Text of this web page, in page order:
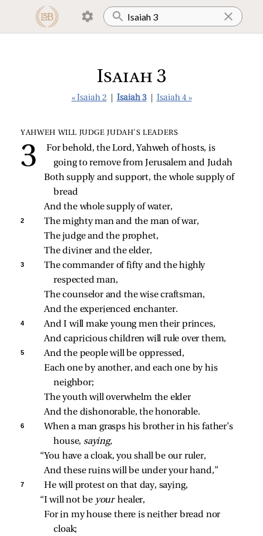
Isaiah 3
« Isaiah 2 Isaiah 3 Isaiah 4 »
YAHWEH WILL JUDGE JUDAH’S LEADERS
For behold, the Lord, Yahweh of hosts, is
going to remove from Jerusalem and Judah
Both supply and support, the whole supply of
bread
And the whole supply of water,
2
The mighty man and the man of war,
The judge and the prophet,
The diviner and the elder,
3
The commander of fifty and the highly
respected man,
The counselor and the wise craftsman,
And the experienced enchanter.
4
And I will make young men their princes,
And capricious children will rule over them,
5
And the people will be oppressed,
Each one by another, and each one by his
neighbor;
The youth will overwhelm the elder
And the dishonorable, the honorable.
6
When a man grasps his brother in his father’s
house, saying,
“You have a cloak, you shall be our ruler,
And these ruins will be under your hand,”
7
He will protest on that day, saying,
“I will not be your healer,
For in my house there is neither bread nor
cloak;